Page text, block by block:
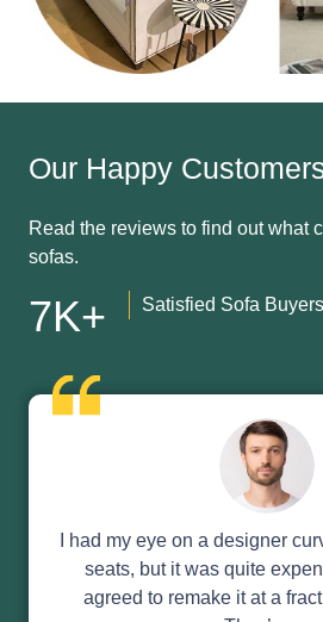
Our Happy
Read the reviews to find out what
sofas.
7K+ Satisfied Sofa Buyers
I had my eye on a designer
seats, but it was quite
agreed to remake it at a